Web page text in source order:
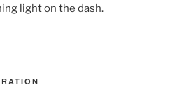
light on the dash.